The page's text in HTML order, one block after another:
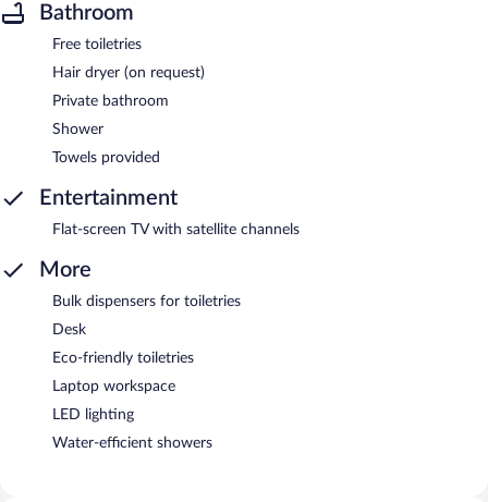
Bathroom
Free toiletries
Hair dryer (on request)
Private bathroom
Shower
Towels provided
Entertainment
Flat-screen TV with satellite channels
More
Bulk dispensers for toiletries
Desk
Eco-friendly toiletries
Laptop workspace
LED lighting
Water-efficient showers